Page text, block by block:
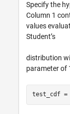
Specify the
Column 1
values
Student’s
distribution
parameter of
test_cdf